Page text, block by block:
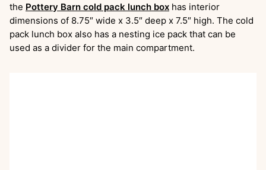
the Pottery Barn cold pack lunch box has interior
dimensions of 8.75″ wide x 3.5″ deep x 7.5″ high. The cold
pack lunch box also has a nesting ice pack that can be
used as a divider for the main compartment.